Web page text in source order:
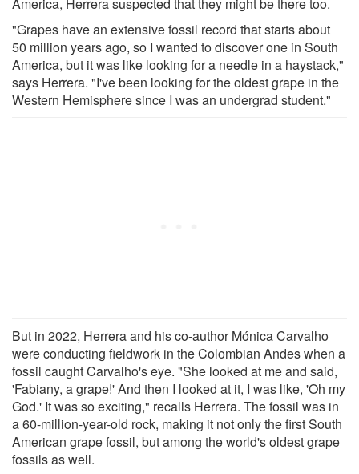
"Grapes have an extensive fossil record that starts about
50 million years ago, so I wanted to discover one in South
America, but it was like looking for a needle in a haystack,"
says Herrera. "I've been looking for the oldest grape in the
Western Hemisphere since I was an undergrad student."
But in 2022, Herrera and his co-author Mónica Carvalho
were conducting fieldwork in the Colombian Andes when a
fossil caught Carvalho's eye. "She looked at me and said,
'Fabiany, a grape!' And then I looked at it, I was like, 'Oh my
God.' It was so exciting," recalls Herrera. The fossil was in
a 60-million-year-old rock, making it not only the first South
American grape fossil, but among the world's oldest grape
fossils as well.